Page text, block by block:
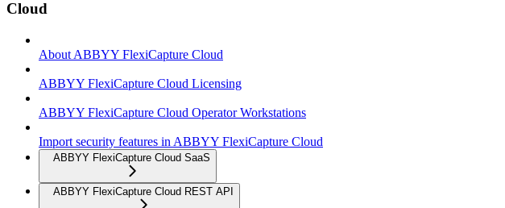
Cloud
About ABBYY FlexiCapture Cloud
ABBYY FlexiCapture Cloud Licensing
ABBYY FlexiCapture Cloud Operator Workstations
Import security features in ABBYY FlexiCapture Cloud
ABBYY FlexiCapture Cloud SaaS
ABBYY FlexiCapture Cloud REST API